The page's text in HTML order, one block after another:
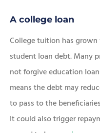
A college loan
College tuition has
student loan debt. Many
not forgive education
means the debt may
to pass to the
It could also trigger